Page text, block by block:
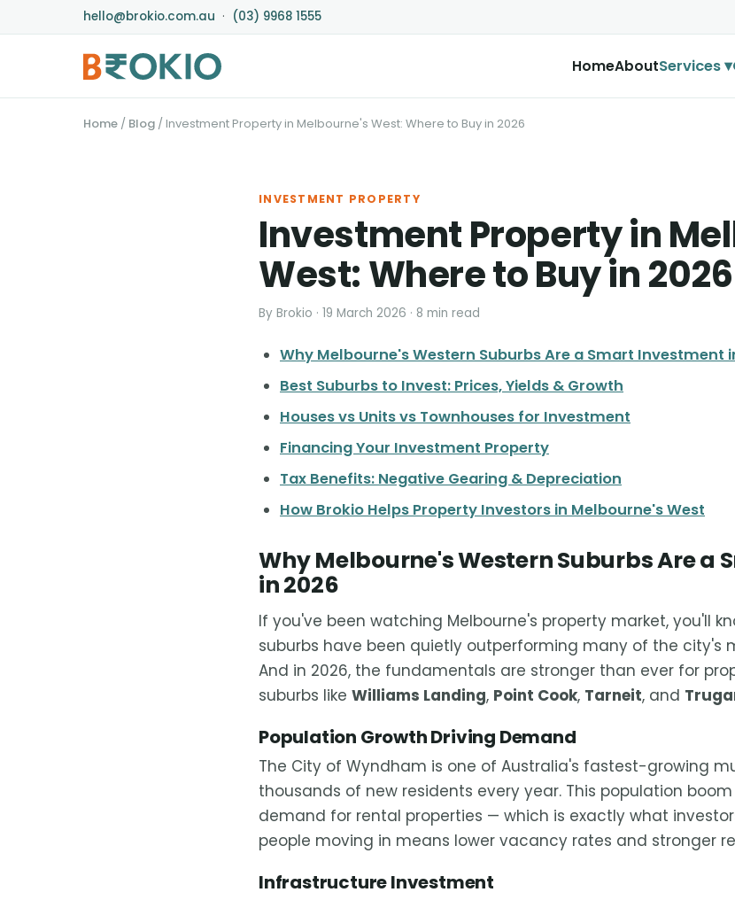
hello@brokio.com.au · (03) 9968 1555
HomeAboutServices ▾
Home / Blog / Investment Property in Melbourne's West: Where to Buy in 2026
INVESTMENT PROPERTY
Investment Property in
West: Where to Buy in 2026
By Brokio · 19 March 2026 · 8 min read
Why Melbourne's Western Suburbs Are a Smart Investment
Best Suburbs to Invest: Prices, Yields & Growth
Houses vs Units vs Townhouses for Investment
Financing Your Investment Property
Tax Benefits: Negative Gearing & Depreciation
How Brokio Helps Property Investors in Melbourne's West
Why Melbourne's Western Suburbs Are a
in 2026
If you've been watching Melbourne's property market, you'll
suburbs have been quietly outperforming many of the city's
And in 2026, the fundamentals are stronger than ever for
suburbs like Williams Landing, Point Cook, Tarneit, and
Population Growth Driving Demand
The City of Wyndham is one of Australia's fastest-growing
thousands of new residents every year. This population
demand for rental properties — which is exactly what
people moving in means lower vacancy rates and stronger
Infrastructure Investment